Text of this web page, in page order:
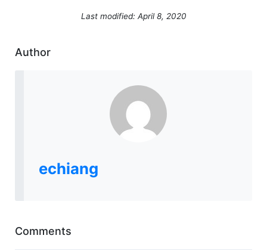
Last modified: April 8, 2020
Author
echiang
Comments